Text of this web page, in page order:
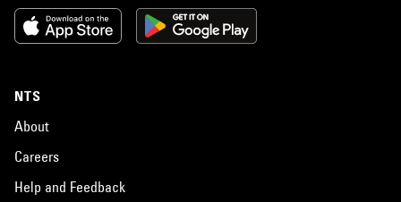
NTS
About
Careers
Help and Feedback